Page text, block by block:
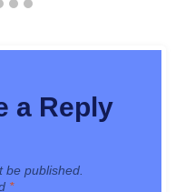
a Reply
be published.
*